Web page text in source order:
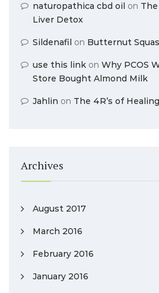
naturopathica cbd oil on
Liver Detox
Sildenafil on Butternut
use this link on Why PCOS
Store Bought Almond Milk
Jahlin on The 4R’s of
Archives
August 2017
March 2016
February 2016
January 2016